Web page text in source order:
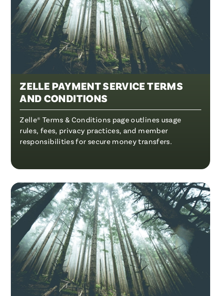
ZELLE PAYMENT SERVICE TERMS
AND CONDITIONS
Zelle® Terms & Conditions page outlines usage
rules, fees, privacy practices, and member
responsibilities for secure money transfers.